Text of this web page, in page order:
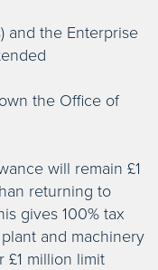
and the Enterprise
the Office of
will remain £1
returning to
gives 100% tax
and machinery
£1 million limit